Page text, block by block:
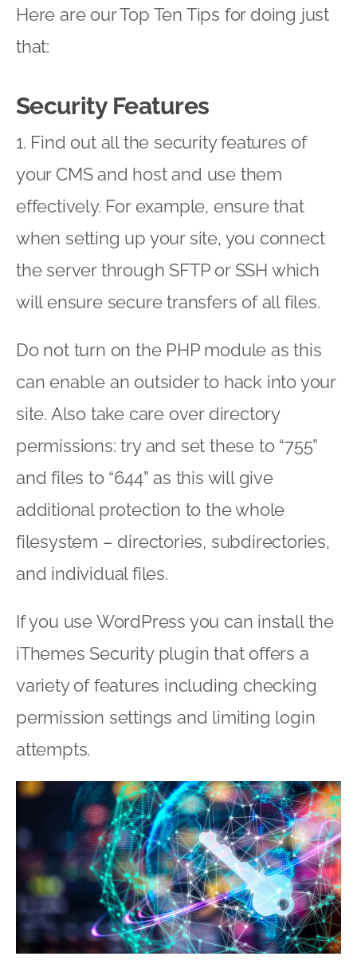
Here are our Top Ten Tips for doing just
that:
Security Features
1. Find out all the security features of
your CMS and host and use them
effectively. For example, ensure that
when setting up your site, you connect
the server through SFTP or SSH which
will ensure secure transfers of all files.
Do not turn on the PHP module as this
can enable an outsider to hack into your
site. Also take care over directory
permissions: try and set these to “755”
and files to “644” as this will give
additional protection to the whole
filesystem – directories, subdirectories,
and individual files.
If you use WordPress you can install the
iThemes Security plugin that offers a
variety of features including checking
permission settings and limiting login
attempts.